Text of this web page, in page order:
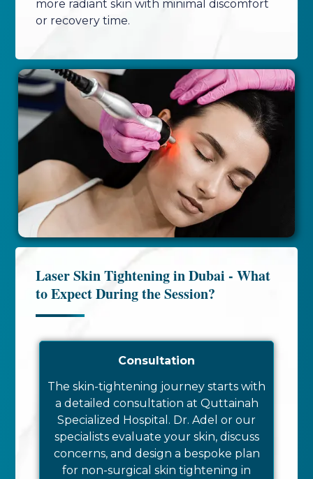
more radiant skin with minimal discomfort
or recovery time.
Laser Skin Tightening in Dubai - What
to Expect During the Session?
Consultation
The skin-tightening journey starts with
a detailed consultation at Quttainah
Specialized Hospital. Dr. Adel or our
specialists evaluate your skin, discuss
concerns, and design a bespoke plan
for non-surgical skin tightening in